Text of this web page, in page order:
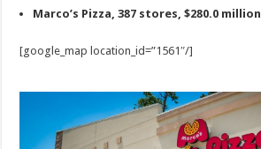
Marco’s Pizza, 387 stores, $280.0 million
[google_map location_id=”1561″/]